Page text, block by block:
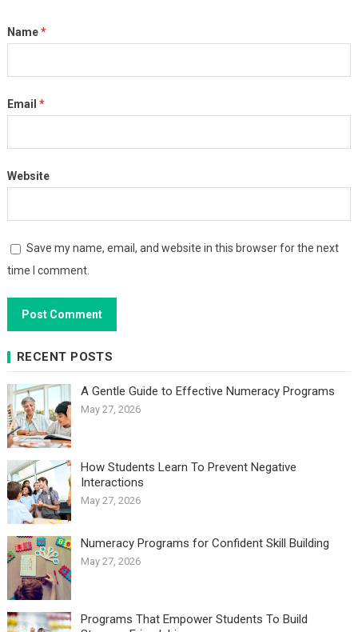
Name*
Email *
Website
Save my name, email, and website in this browser for the next
time I comment.
RECENT POSTS
A Gentle Guide to Effective Numeracy Programs
May 27, 2026
How Students Learn To Prevent Negative
Interactions
May 27, 2026
Numeracy Programs for Confident Skill Building
May 27, 2026
Programs That Empower Students To Build